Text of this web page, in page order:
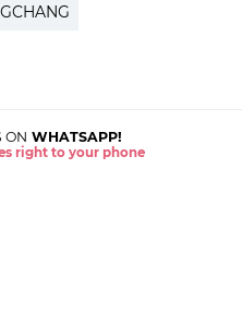
ON WHATSAPP!
right to your phone